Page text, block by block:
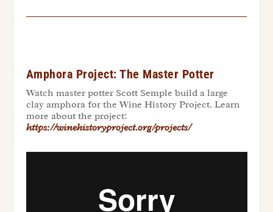
Amphora Project: The Master Potter
Watch master potter Scott Semple build a large
clay amphora for the Wine History Project. Learn
more about the project:
https://winehistoryproject.org/projects/